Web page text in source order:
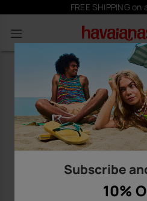
FREE SHIPPING on all
Subscribe
10%